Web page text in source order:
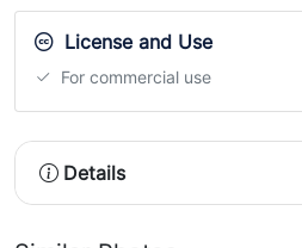
License and Use
For commercial use
Details